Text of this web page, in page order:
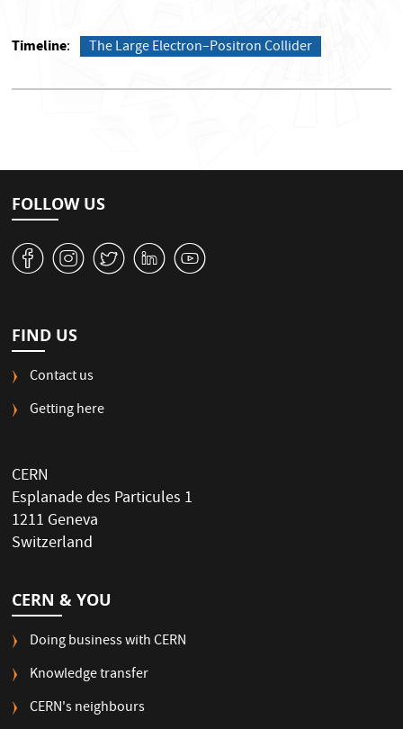
Timeline The Large Electron–Positron Collider
FOLLOW US
v J W M 1
FIND US
Contact us
Getting here
CERN
Esplanade des Particules 1
1211 Geneva
Switzerland
CERN & YOU
Doing business with CERN
Knowledge transfer
CERN's neighbours